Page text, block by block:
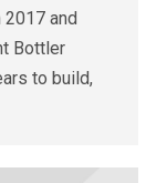
and
Bottler
to build,